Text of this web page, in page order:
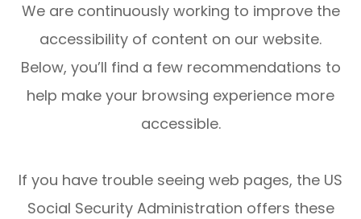
We are continuously working to improve the
accessibility of content on our website.
Below, you’ll find a few recommendations to
help make your browsing experience more
accessible.
If you have trouble seeing web pages, the US
Social Security Administration offers these